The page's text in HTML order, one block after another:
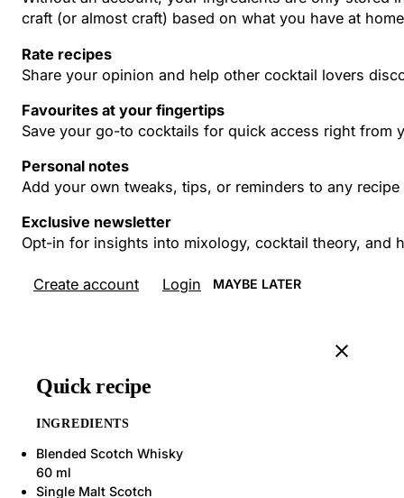
craft (or almost craft) based on what you have at
Rate recipes
Share your opinion and help other cocktail lovers
Favourites at your fingertips
Save your go-to cocktails for quick access right from
Personal notes
Add your own tweaks, tips, or reminders to any
Exclusive newsletter
Opt-in for insights into mixology, cocktail theory, and
Create account Login MAYBE LATER
Quick recipe
INGREDIENTS
Blended Scotch Whisky
60 ml
Single Malt Scotch